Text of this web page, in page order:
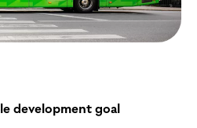
development goal